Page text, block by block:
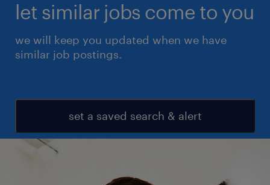
let similar jobs come to you
we will keep you updated when we have
similar job postings.
set a saved search & alert